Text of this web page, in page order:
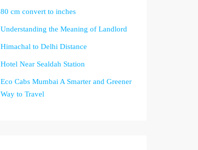
80 cm convert to inches
Understanding the Meaning of Landlord
Himachal to Delhi Distance
Hotel Near Sealdah Station
Eco Cabs Mumbai A Smarter and Greener
Way to Travel